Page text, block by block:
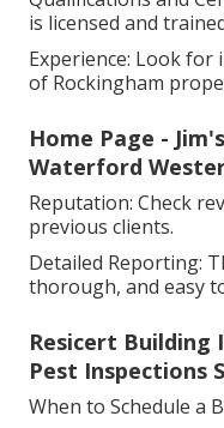
is licensed and
Experience: Look for
of Rockingham
Home Page -
Waterford
Reputation: Check
previous clients.
Detailed Reporting:
thorough, and easy
Resicert Building
Pest Inspections
When to Schedule a